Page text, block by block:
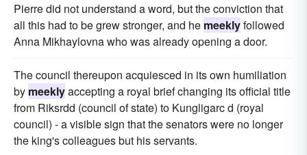
Pierre did not understand a word, but the conviction that
all this had to be grew stronger, and he meeklyfollowed
Anna Mikhaylovna who was already opening a door.
The council thereupon acquiesced in its own humiliation
by meeklyaccepting a royal brief changing its official title
from Riksrdd (council of state) to Kungligarc d (royal
council) - a visible sign that the senators were no longer
the king's colleagues but his servants.